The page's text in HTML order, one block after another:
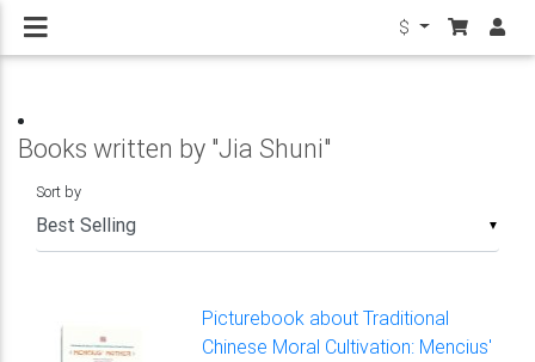
$
Books written by "Jia Shuni"
▼
Sort by
Picturebook about Traditional
Chinese Moral Cultivation: Mencius'